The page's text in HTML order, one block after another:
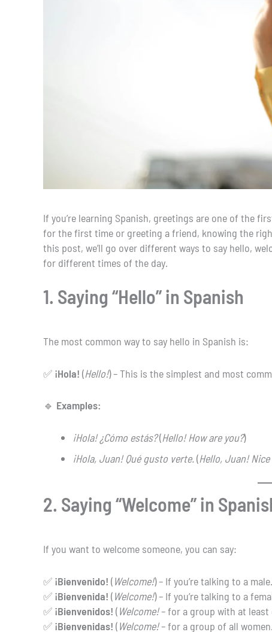
If you’re learning Spanish, greetings are one of the
for the first time or greeting a friend, knowing the
this post, we’ll go over different ways to say hello,
for different times of the day.
1. Saying “Hello” in Spanish
The most common way to say hello in Spanish is:
✅ ¡Hola! (Hello!) – This is the simplest and most
🔹 Examples:
¡Hola! ¿Cómo estás?(Hello! How are you?)
¡Hola, Juan! Qué gusto verte.(Hello, Juan!
2. Saying “Welcome” in
If you want to welcome someone, you can say:
✅ ¡Bienvenido! (Welcome!) – If you’re talking to a male.
✅ ¡Bienvenida! (Welcome!) – If you’re talking to a
✅ ¡Bienvenidos! (Welcome!– for a group with at least
✅ ¡Bienvenidas! (Welcome!– for a group of all